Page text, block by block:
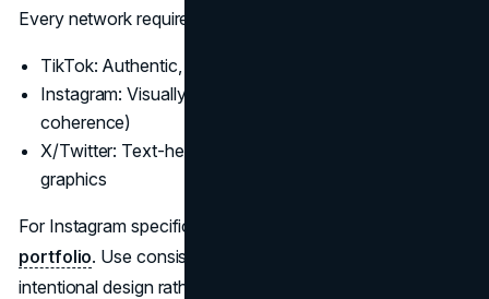
Every network requires different approaches:
TikTok: Authentic, fast content
Instagram: Visually rich portfolio (should have
coherence)
X/Twitter: Text-heavy but complemented by snappy
graphics
For Instagram specifically, treat your grid like a
portfolio. Use consistent filters or colors so visitors see
intentional design rather than random, disconnected